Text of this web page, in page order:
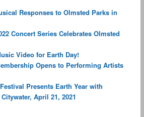
Responses to Olmsted Parks in
Concert Series Celebrates Olmsted
Video for Earth Day!
Opens to Performing Artists
Presents Earth Year with
April 21, 2021